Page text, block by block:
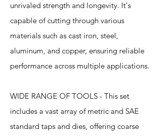
unrivaled strength and longevity. It's
capable of cutting through various
materials such as cast iron, steel,
aluminum, and copper, ensuring reliable
performance across multiple applications.
WIDE RANGE OF TOOLS - This set
includes a vast array of metric and SAE
standard taps and dies, offering coarse